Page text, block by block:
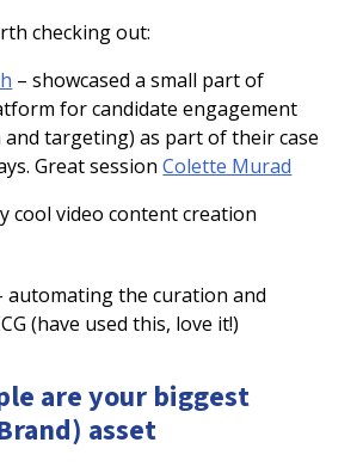
checking out:
– showcased a small part of
for candidate engagement
targeting) as part of their case
Great sessionColette Murad
cool video content creation
automating the curation and
(have used this, love it!)
are your biggest
asset